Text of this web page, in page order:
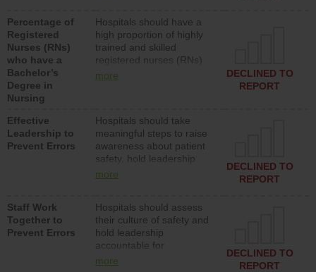
surg units each day.
Percentage of
Registered
Nurses (RNs)
who have a
Bachelor’s
Degree in
Nursing
Hospitals should have a
high proportion of highly
trained and skilled
registered nurses (RNs)
who have an advanced
more
DECLINED TO
REPORT
Effective
Leadership to
Prevent Errors
Hospitals should take
meaningful steps to raise
awareness about patient
safety, hold leadership
accountable for reducing
patient safety program
and develop systems and
structures to support
action to improve patient
safety.
more
DECLINED TO
REPORT
Staff Work
Together to
Prevent Errors
Hospitals should assess
their culture of safety and
hold leadership
accountable for
implementing policies,
more
DECLINED TO
REPORT